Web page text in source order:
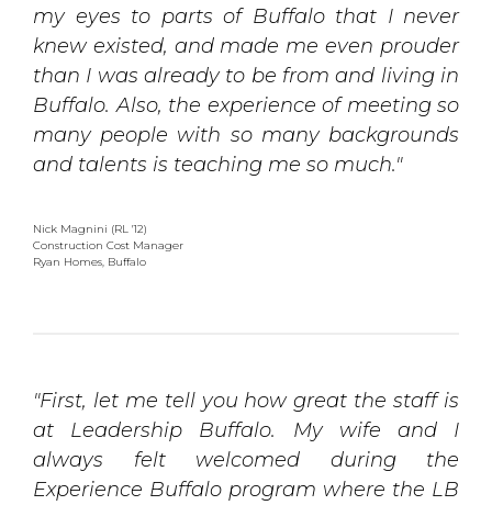
my eyes to parts of Buffalo that I never
knew existed, and made me even prouder
than I was already to be from and living in
Buffalo. Also, the experience of meeting so
many people with so many backgrounds
and talents is teaching me so much."
Nick Magnini (RL '12)
Construction Cost Manager
Ryan Homes, Buffalo
"First, let me tell you how great the staff is
at Leadership Buffalo. My wife and I
always felt welcomed during the
Experience Buffalo program where the LB